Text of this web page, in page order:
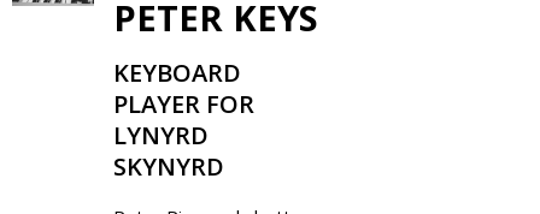
PETER KEYS
KEYBOARD
PLAYER FOR
LYNYRD
SKYNYRD